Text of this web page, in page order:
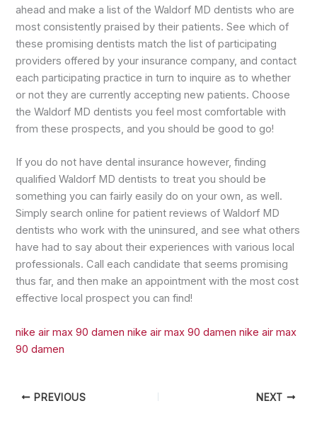
ahead and make a list of the Waldorf MD dentists who are
most consistently praised by their patients. See which of
these promising dentists match the list of participating
providers offered by your insurance company, and contact
each participating practice in turn to inquire as to whether
or not they are currently accepting new patients. Choose
the Waldorf MD dentists you feel most comfortable with
from these prospects, and you should be good to go!
If you do not have dental insurance however, finding
qualified Waldorf MD dentists to treat you should be
something you can fairly easily do on your own, as well.
Simply search online for patient reviews of Waldorf MD
dentists who work with the uninsured, and see what others
have had to say about their experiences with various local
professionals. Call each candidate that seems promising
thus far, and then make an appointment with the most cost
effective local prospect you can find!
nike air max 90 damen nike air max 90 damen nike air max
90 damen
PREVIOUS NEXT